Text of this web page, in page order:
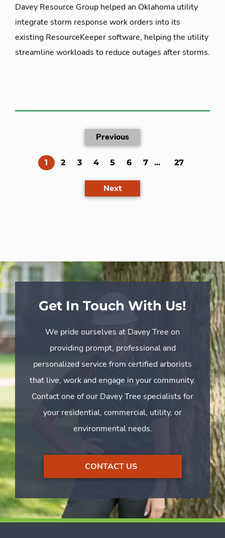
Davey Resource Group helped an Oklahoma utility
integrate storm response work orders into its
existing ResourceKeeper software, helping the utility
streamline workloads to reduce outages after storms.
Previous
1 (current)
2 3 4 5 6 7 ... 27
Next
Get In Touch With Us!
We pride ourselves at Davey Tree on
providing prompt, professional and
personalized service from certified arborists
that live, work and engage in your community.
Contact one of our Davey Tree specialists for
your residential, commercial, utility, or
environmental needs.
CONTACT US